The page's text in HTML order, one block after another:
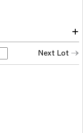
and age
with light and
are a guide only
Next Lot